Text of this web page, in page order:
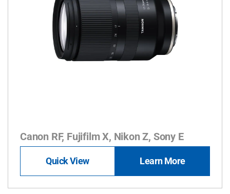
Canon RF, Fujifilm X, Nikon Z, Sony E
Quick View Learn More